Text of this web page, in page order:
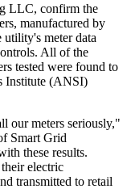
LLC, confirm the
manufactured by
utility's meter data
All of the
tested were found to
Institute (ANSI)
our meters seriously,"
Smart Grid
these results.
electric
transmitted to retail